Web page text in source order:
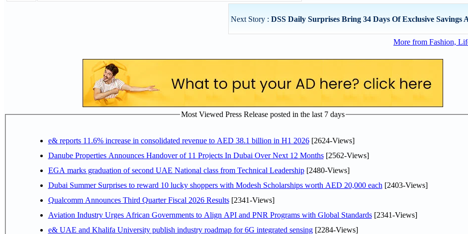
Next Story : DSS Daily Surprises Bring 34 Days Of Exclusive Savings
More from Fashion,
Most Viewed Press Release posted in the last 7 days
e& reports 11.6% increase in consolidated revenue to AED 38.1 billion in H1 2026[2624-Views]
Danube Properties Announces Handover of 11 Projects In Dubai Over Next 12 Months[2562-Views]
EGA marks graduation of second UAE National class from Technical Leadership[2480-Views]
Dubai Summer Surprises to reward 10 lucky shoppers with Modesh Scholarships worth AED 20,000 each [2403-Views]
Qualcomm Announces Third Quarter Fiscal 2026 Results[2341-Views]
Aviation Industry Urges African Governments to Align API and PNR Programs with Global Standards[2341-Views]
e& UAE and Khalifa University publish industry roadmap for 6G integrated sensing[2284-Views]